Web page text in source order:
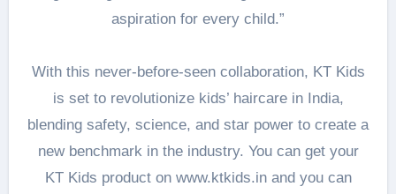
aspiration for every child.”
With this never-before-seen collaboration, KT Kids
is set to revolutionize kids’ haircare in India,
blending safety, science, and star power to create a
new benchmark in the industry. You can get your
KT Kids product on www.ktkids.in and you can